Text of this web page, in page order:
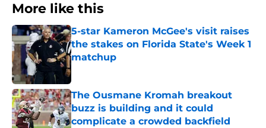
More like this
5-star Kameron McGee's visit raises
the stakes on Florida State's Week 1
matchup
The Ousmane Kromah breakout
buzz is building and it could
complicate a crowded backfield